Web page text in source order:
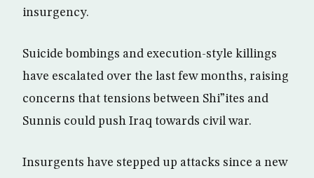
insurgency.
Suicide bombings and execution-style killings
have escalated over the last few months, raising
concerns that tensions between Shi”ites and
Sunnis could push Iraq towards civil war.
Insurgents have stepped up attacks since a new